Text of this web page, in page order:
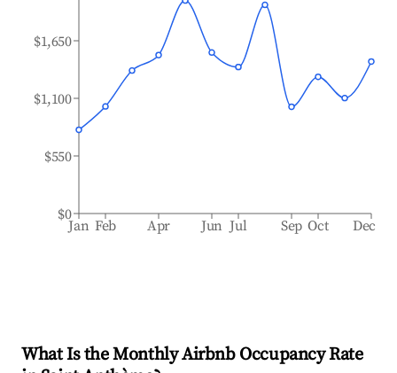
Jan Feb Apr Jun Jul Sep Oct Dec
$0
$550
$1,100
$1,650
What Is the Monthly Airbnb Occupancy Rate